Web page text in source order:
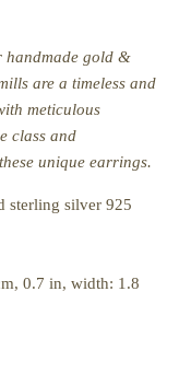
handmade gold &
are a timeless and
meticulous
class and
unique earrings.
sterling silver 925
0.7 in, width: 1.8